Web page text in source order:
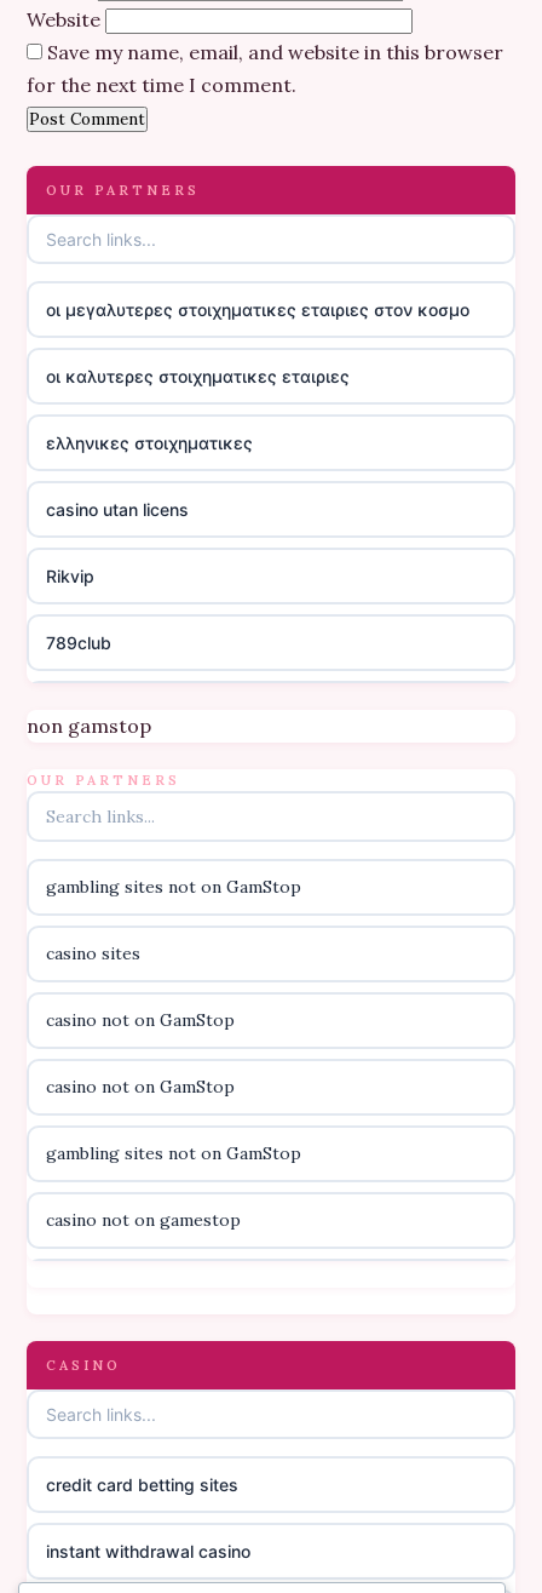
Website
Save my name, email, and website in this browser
for the next time I comment.
OUR PARTNERS
οι μεγαλυτερες στοιχηματικες εταιριες στον κοσμο
οι καλυτερες στοιχηματικες εταιριες
ελληνικες στοιχηματικες
casino utan licens
Rikvip
789club
B52club
online kasino za pravi novac Hrvatska
casino utan licens
casino utan licens
utländska casino
svenska casino
online casino canada
online casino canada
online casino canada
online casino canada
casino norge
suomalainen nettikasino
non gamstop
OUR PARTNERS
gambling sites not on GamStop
casino sites
casino not on GamStop
casino not on GamStop
gambling sites not on GamStop
casino not on gamestop
casinos not on GamStop
casino not on GamStop
non GamStop casinos
CASINO
credit card betting sites
instant withdrawal casino